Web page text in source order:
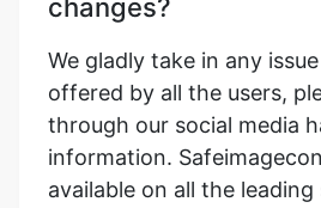
changes?
We gladly take in any
offered by all the users,
through our social media
information.
available on all the leading